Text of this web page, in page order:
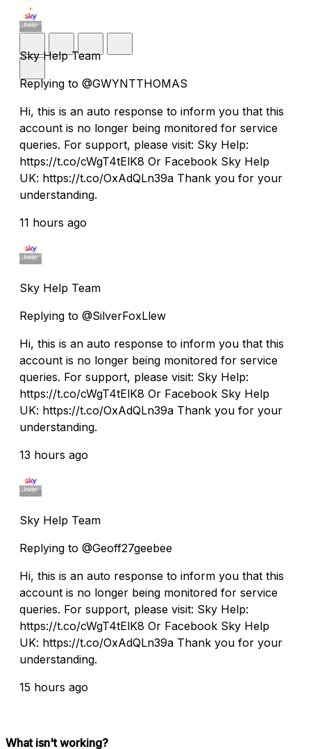
Sky Help Team
Replying to @GWYNTTHOMAS
Hi, this is an auto response to inform you that this
account is no longer being monitored for service
queries. For support, please visit: Sky Help:
https://t.co/cWgT4tElK8 Or Facebook Sky Help
UK: https://t.co/OxAdQLn39a Thank you for your
understanding.
11 hours ago
Sky Help Team
Replying to @SilverFoxLlew
Hi, this is an auto response to inform you that this
account is no longer being monitored for service
queries. For support, please visit: Sky Help:
https://t.co/cWgT4tElK8 Or Facebook Sky Help
UK: https://t.co/OxAdQLn39a Thank you for your
understanding.
13 hours ago
Sky Help Team
Replying to @Geoff27geebee
Hi, this is an auto response to inform you that this
account is no longer being monitored for service
queries. For support, please visit: Sky Help:
https://t.co/cWgT4tElK8 Or Facebook Sky Help
UK: https://t.co/OxAdQLn39a Thank you for your
understanding.
15 hours ago
What isn't working?